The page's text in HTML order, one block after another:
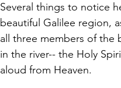
Several things to notice
beautiful Galilee region,
all three members of the
in the river-- the Holy
aloud from Heaven.